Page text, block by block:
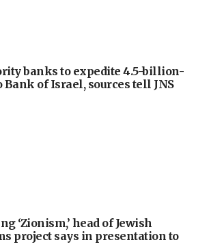
banks to expedite 4.5-billion-
of Israel, sources tell JNS
‘Zionism,’ head of Jewish
project says in presentation to